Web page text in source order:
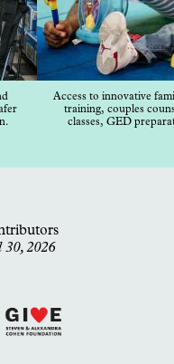
Access to innovative
training, couples
classes, GED
2026